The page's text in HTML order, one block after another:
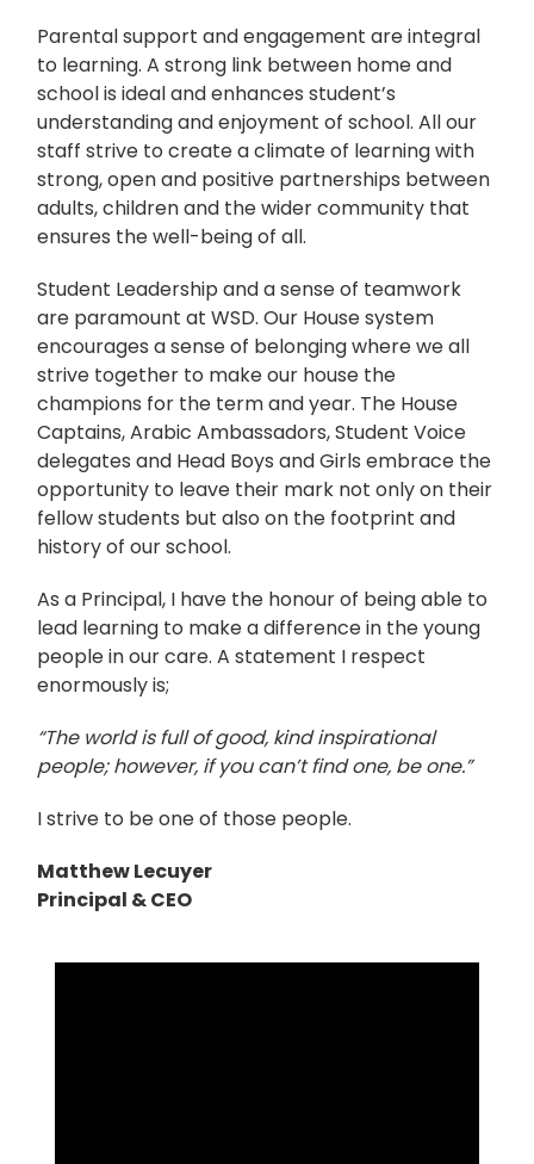
Parental support and engagement are integral
to learning. A strong link between home and
school is ideal and enhances student’s
understanding and enjoyment of school. All our
staff strive to create a climate of learning with
strong, open and positive partnerships between
adults, children and the wider community that
ensures the well-being of all.
Student Leadership and a sense of teamwork
are paramount at WSD. Our House system
encourages a sense of belonging where we all
strive together to make our house the
champions for the term and year. The House
Captains, Arabic Ambassadors, Student Voice
delegates and Head Boys and Girls embrace the
opportunity to leave their mark not only on their
fellow students but also on the footprint and
history of our school.
As a Principal, I have the honour of being able to
lead learning to make a difference in the young
people in our care. A statement I respect
enormously is;
“The world is full of good, kind inspirational
people; however, if you can’t find one, be one.”
I strive to be one of those people.
Matthew Lecuyer
Principal & CEO
Video